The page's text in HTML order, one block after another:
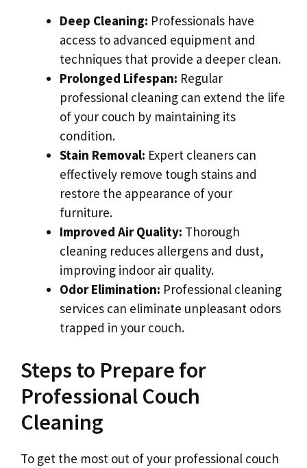
Deep Cleaning: Professionals have
access to advanced equipment and
techniques that provide a deeper clean.
Prolonged Lifespan: Regular
professional cleaning can extend the life
of your couch by maintaining its
condition.
Stain Removal: Expert cleaners can
effectively remove tough stains and
restore the appearance of your
furniture.
Improved Air Quality: Thorough
cleaning reduces allergens and dust,
improving indoor air quality.
Odor Elimination: Professional cleaning
services can eliminate unpleasant odors
trapped in your couch.
Steps to Prepare for
Professional Couch
Cleaning
To get the most out of your professional couch